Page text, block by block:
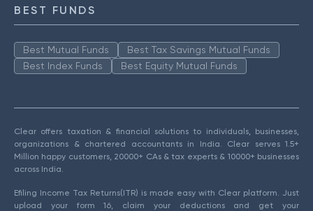
BEST FUNDS
Best Mutual Funds
Best Tax Savings Mutual Funds
Best Index Funds
Best Equity Mutual Funds
Clear offers taxation & financial solutions to individuals, businesses,
organizations & chartered accountants in India. Clear serves 1.5+
Million happy customers, 20000+ CAs & tax experts & 10000+ businesses
across India.
Efiling Income Tax Returns(ITR) is made easy with Clear platform. Just
upload your form 16, claim your deductions and get your